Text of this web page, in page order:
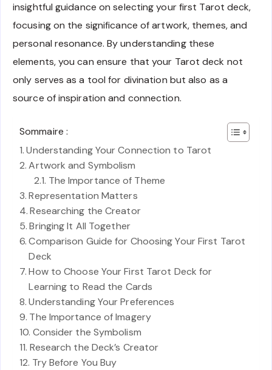
insightful guidance on selecting your first Tarot deck,
focusing on the significance of artwork, themes, and
personal resonance. By understanding these
elements, you can ensure that your Tarot deck not
only serves as a tool for divination but also as a
source of inspiration and connection.
Sommaire :
Understanding Your Connection to Tarot
Artwork and Symbolism
The Importance of Theme
Representation Matters
Researching the Creator
Bringing It All Together
Comparison Guide for Choosing Your First Tarot
Deck
How to Choose Your First Tarot Deck for
Learning to Read the Cards
Understanding Your Preferences
The Importance of Imagery
Consider the Symbolism
Research the Deck’s Creator
Try Before You Buy